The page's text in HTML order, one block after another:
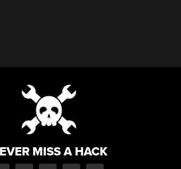
MISS A HACK